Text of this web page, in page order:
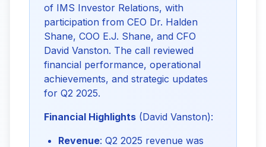
of IMS Investor Relations, with
participation from CEO Dr. Halden
Shane, COO E.J. Shane, and CFO
David Vanston. The call reviewed
financial performance, operational
achievements, and strategic updates
for Q2 2025.
Financial Highlights (David Vanston):
Revenue: Q2 2025 revenue was